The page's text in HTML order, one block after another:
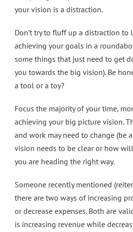
your vision is a distraction.
Don’t try to fluff up a distraction to
achieving your goals in a
some things that just need to get
you towards the big vision). Be
a tool or a toy?
Focus the majority of your time,
achieving your big picture vision.
and work may need to change (be
vision needs to be clear or how
you are heading the right way.
Someone recently mentioned
there are two ways of increasing
or decrease expenses. Both are
is increasing revenue while